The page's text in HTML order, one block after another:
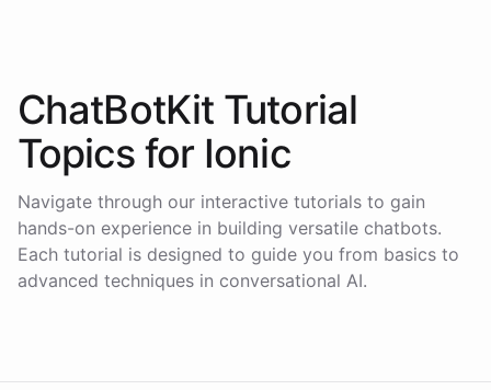
ChatBotKit Tutorial
Topics for Ionic
Navigate through our interactive tutorials to gain
hands-on experience in building versatile chatbots.
Each tutorial is designed to guide you from basics to
advanced techniques in conversational AI.